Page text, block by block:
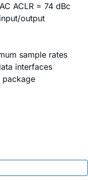
ACLR = 74 dBc
output
sample rates
interfaces
package